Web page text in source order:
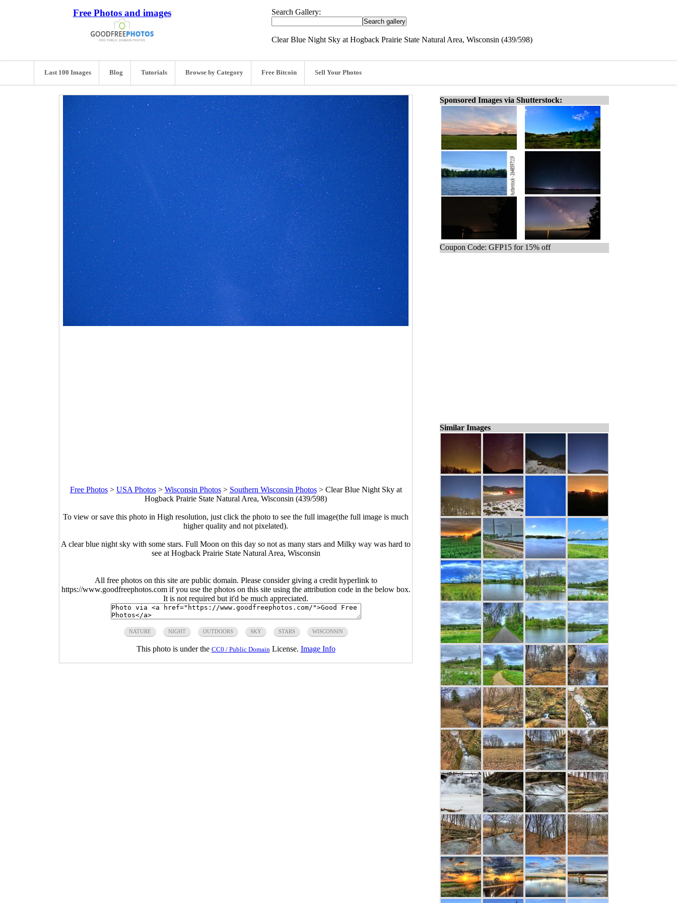
Free Photos and images Search Gallery:
Clear Blue Night Sky at Hogback Prairie State Natural Area, Wisconsin (439/598)
Last 100 Images Blog Tutorials Browse by Category Free Bitcoin Sell Your Photos
Free Photos> USA Photos> Wisconsin Photos> Southern Wisconsin Photos> Clear Blue Night Sky at
Hogback Prairie State Natural Area, Wisconsin (439/598)
To view or save this photo in High resolution, just click the photo to see the full image(the full image is much
higher quality and not pixelated).
A clear blue night sky with some stars. Full Moon on this day so not as many stars and Milky way was hard to
see at Hogback Prairie State Natural Area, Wisconsin
All free photos on this site are public domain. Please consider giving a credit hyperlink to
https://www.goodfreephotos.com if you use the photos on this site using the attribution code in the below box.
It is not required but it'd be much appreciated.
NATURE NIGHT OUTDOORS SKY STARS WISCONSIN
This photo is under the CC0 / Public Domain License. Image Info
Sponsored Images via Shutterstock:
Coupon Code: GFP15 for 15% off
Similar Images